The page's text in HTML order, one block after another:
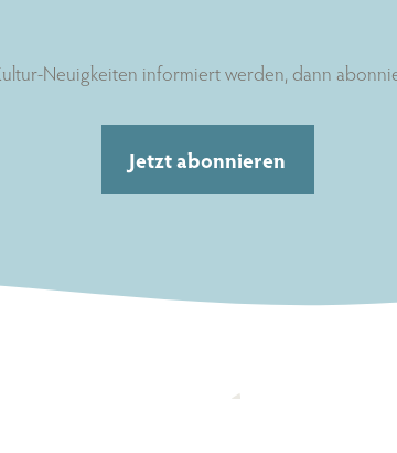
Neuigkeiten informiert werden, dann
Jetzt abonnieren